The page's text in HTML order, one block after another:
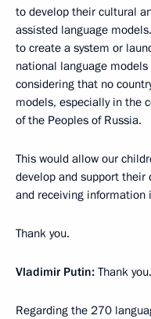
to develop their cultural
assisted language
to create a system or
national language
considering that no
models, especially in the
of the Peoples of Russia.
This would allow our
develop and support
and receiving information
Thank you.
Vladimir Putin: Thank you.
Regarding the 270